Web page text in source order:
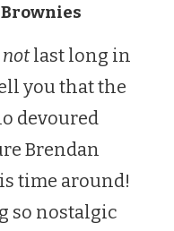
Brownies
notlast long in
you that the
devoured
Brendan
time around!
so nostalgic